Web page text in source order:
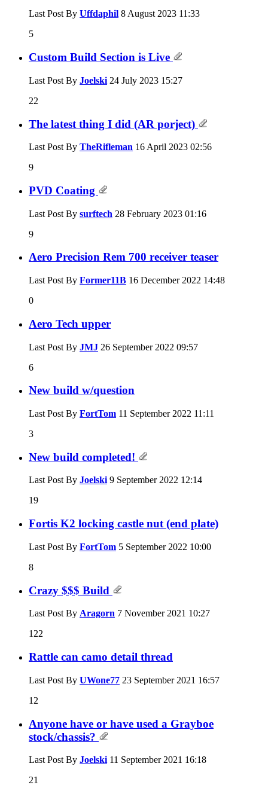
Last Post By Uffdaphil 8 August 2023 11:33
5
Custom Build Section is Live
Last Post By Joelski 24 July 2023 15:27
22
The latest thing I did (AR porject)
Last Post By TheRifleman 16 April 2023 02:56
9
PVD Coating
Last Post By surftech 28 February 2023 01:16
9
Aero Precision Rem 700 receiver teaser
Last Post By Former11B 16 December 2022 14:48
0
Aero Tech upper
Last Post By JMJ 26 September 2022 09:57
6
New build w/question
Last Post By FortTom 11 September 2022 11:11
3
New build completed!
Last Post By Joelski9 September 2022 12:14
19
Fortis K2 locking castle nut (end plate)
Last Post By FortTom 5 September 2022 10:00
8
Crazy $$$ Build
Last Post By Aragorn 7 November 2021 10:27
122
Rattle can camo detail thread
Last Post By UWone77 23 September 2021 16:57
12
Anyone have or have used a Grayboe
stock/chassis?
Last Post By Joelski 11 September 2021 16:18
21